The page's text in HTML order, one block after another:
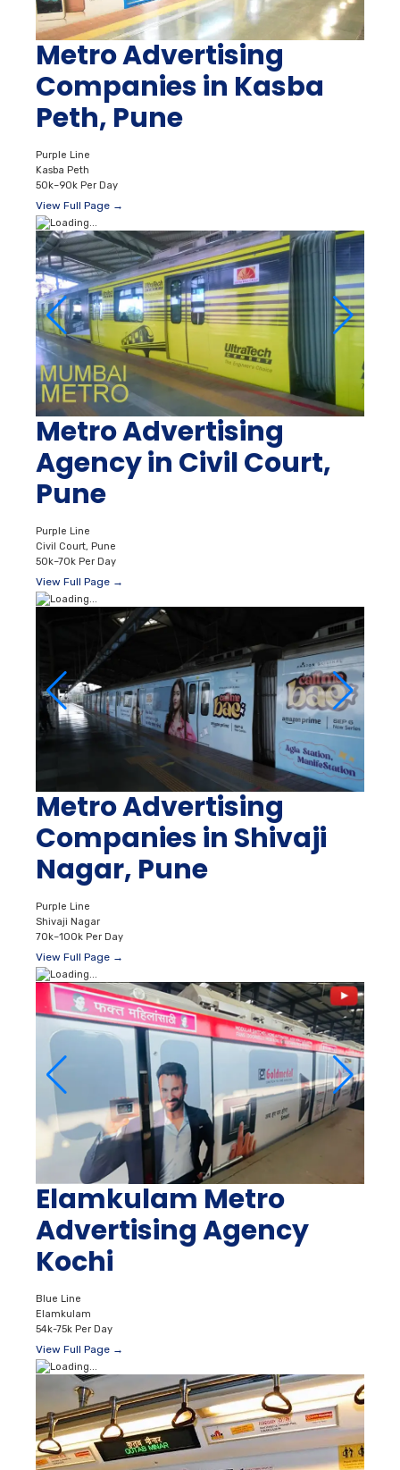
Metro Advertising
Companies in Kasba
Peth, Pune
Purple Line
Kasba Peth
50k–90k Per Day
View Full Page →
Metro Advertising
Agency in Civil Court,
Pune
Purple Line
Civil Court, Pune
50k–70k Per Day
View Full Page →
Metro Advertising
Companies in Shivaji
Nagar, Pune
Purple Line
Shivaji Nagar
70k–100k Per Day
View Full Page →
Elamkulam Metro
Advertising Agency
Kochi
Blue Line
Elamkulam
54k-75k Per Day
View Full Page →